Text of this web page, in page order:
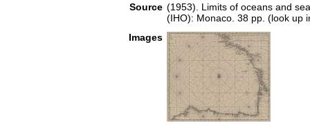
Source (1953). Limits of oceans and
(IHO): Monaco. 38 pp. (look up
Images